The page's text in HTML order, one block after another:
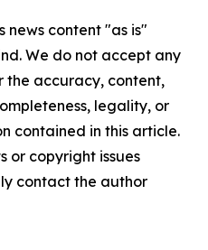
news content "as is"
We do not accept any
the accuracy, content,
legality, or
contained in this article.
or copyright issues
contact the author